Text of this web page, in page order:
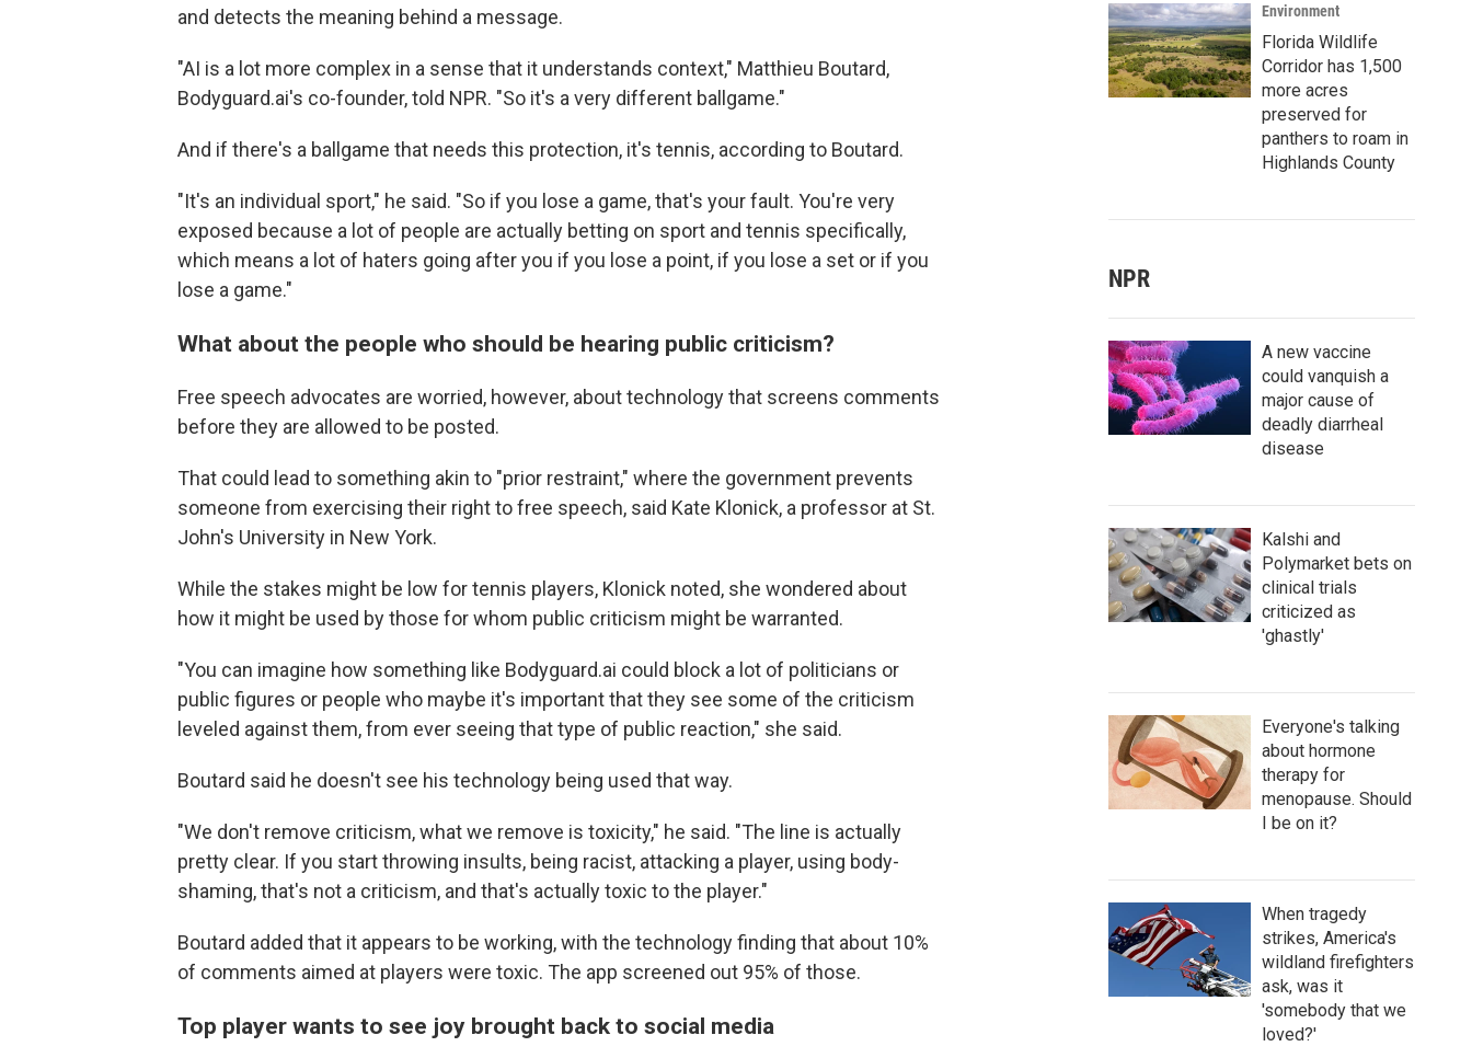
and detects the meaning behind a message.
"AI is a lot more complex in a sense that it understands context," Matthieu Boutard,
Bodyguard.ai's co-founder, told NPR. "So it's a very different ballgame."
And if there's a ballgame that needs this protection, it's tennis, according to Boutard.
"It's an individual sport," he said. "So if you lose a game, that's your fault. You're very
exposed because a lot of people are actually betting on sport and tennis specifically,
which means a lot of haters going after you if you lose a point, if you lose a set or if you
lose a game."
What about the people who should be hearing public criticism?
Free speech advocates are worried, however, about technology that screens comments
before they are allowed to be posted.
That could lead to something akin to "prior restraint," where the government prevents
someone from exercising their right to free speech, said Kate Klonick, a professor at St.
John's University in New York.
While the stakes might be low for tennis players, Klonick noted, she wondered about
how it might be used by those for whom public criticism might be warranted.
"You can imagine how something like Bodyguard.ai could block a lot of politicians or
public figures or people who maybe it's important that they see some of the criticism
leveled against them, from ever seeing that type of public reaction," she said.
Boutard said he doesn't see his technology being used that way.
"We don't remove criticism, what we remove is toxicity," he said. "The line is actually
pretty clear. If you start throwing insults, being racist, attacking a player, using body-
shaming, that's not a criticism, and that's actually toxic to the player."
Boutard added that it appears to be working, with the technology finding that about 10%
of comments aimed at players were toxic. The app screened out 95% of those.
Top player wants to see joy brought back to social media
Environment
Florida Wildlife
Corridor has 1,500
more acres
preserved for
panthers to roam in
Highlands County
NPR
A new vaccine
could vanquish a
major cause of
deadly diarrheal
disease
Kalshi and
Polymarket bets on
clinical trials
criticized as
'ghastly'
Everyone's talking
about hormone
therapy for
menopause. Should
I be on it?
When tragedy
strikes, America's
wildland firefighters
ask, was it
'somebody that we
loved?'